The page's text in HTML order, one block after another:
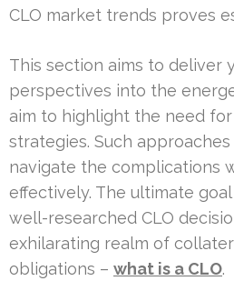
CLO market trends proves
This section aims to deliver
perspectives into the
aim to highlight the need
strategies. Such
navigate the complications
effectively. The ultimate
well-researched CLO
exhilarating realm of
obligations – what is a CLO.